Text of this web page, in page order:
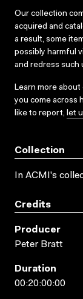
Our collection
acquired and
a result, some
possibly harmful
and redress such
Learn more
you come across
like to report, let
Collection
In ACMI's
Credits
Producer
Peter Bratt
Duration
00:20:00:00